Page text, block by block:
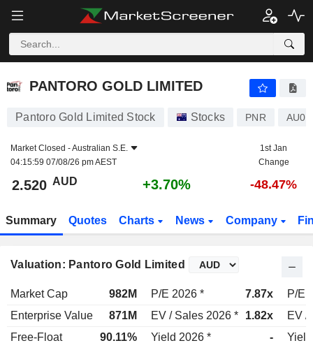
PANTORO GOLD LIMITED
PANTORO GOLD LIMITED
Pantoro Gold Limited Stock Stocks PNR
Market Closed -Australian S.E.
04:15:59 07/08/26 pm AEST
1st Jan
Change
2.520 AUD +3.70% -48.47%
Summary Quotes Charts News Company
Valuation: Pantoro Gold Limited
Market Cap 982M P/E 2026 * 7.87x
P/E
Enterprise Value
871M EV / Sales 2026 * 1.82x
EV /
Free-Float
90.11% Yield 2026 * -